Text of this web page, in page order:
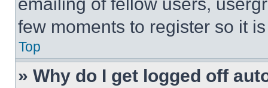
few moments to register so it
Top
» Why do I get logged off